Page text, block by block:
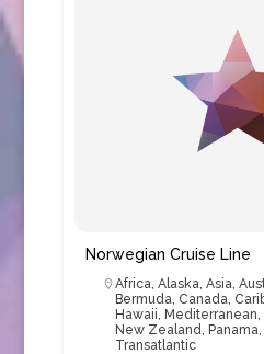
Norwegian Cruise Line
Africa, Alaska, Asia,
Bermuda, Canada,
Hawaii, Mediterranean,
New Zealand, Panama,
Transatlantic